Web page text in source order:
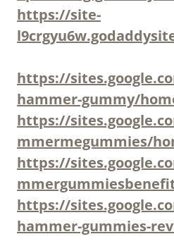
https://site-
https://
hammer-gummy/
https://
mmermegummies/
https://
https://
hammer-gummies-